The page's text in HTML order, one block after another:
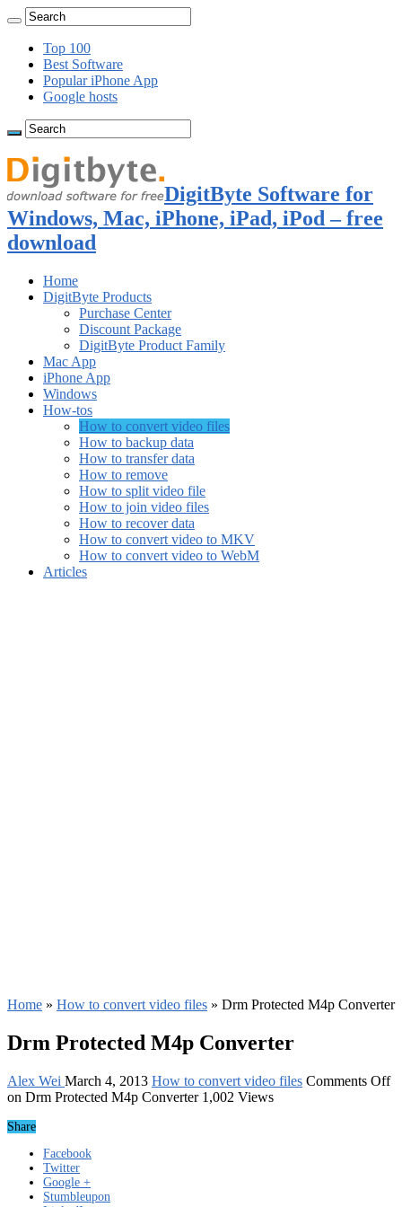
Top 100
Best Software
Popular iPhone App
Google hosts
DigitByte Software for
Windows, Mac, iPhone, iPad, iPod – free
download
Home
DigitByte Products
Purchase Center
Discount Package
DigitByte Product Family
Mac App
iPhone App
Windows
How-tos
How to convert video files
How to backup data
How to transfer data
How to remove
How to split video file
How to join video files
How to recover data
How to convert video to MKV
How to convert video to WebM
Articles
Home » How to convert video files » Drm Protected M4p Converter
Drm Protected M4p Converter
Alex Wei March 4, 2013 How to convert video files Comments Off
on Drm Protected M4p Converter 1,002 Views
Share
Facebook
Twitter
Google +
Stumbleupon